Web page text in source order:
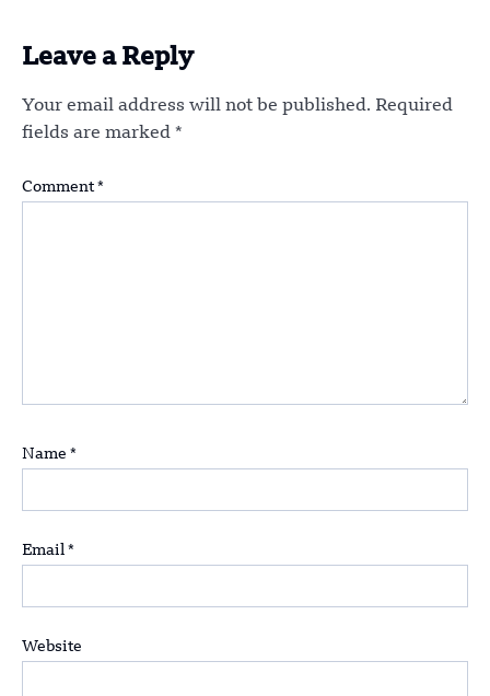
Leave a Reply
Your email address will not be published. Required
fields are marked *
Comment *
Name *
Email *
Website